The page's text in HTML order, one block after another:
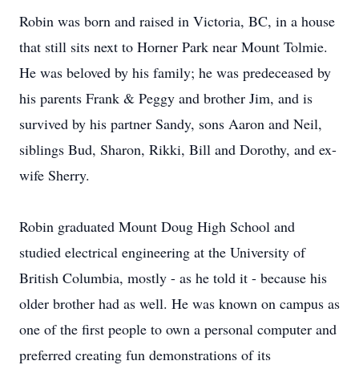
Robin was born and raised in Victoria, BC, in a house
that still sits next to Horner Park near Mount Tolmie.
He was beloved by his family; he was predeceased by
his parents Frank & Peggy and brother Jim, and is
survived by his partner Sandy, sons Aaron and Neil,
siblings Bud, Sharon, Rikki, Bill and Dorothy, and ex-
wife Sherry.
Robin graduated Mount Doug High School and
studied electrical engineering at the University of
British Columbia, mostly - as he told it - because his
older brother had as well. He was known on campus as
one of the first people to own a personal computer and
preferred creating fun demonstrations of its